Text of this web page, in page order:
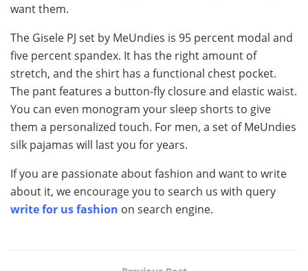
want them.
The Gisele PJ set by MeUndies is 95 percent modal and
five percent spandex. It has the right amount of
stretch, and the shirt has a functional chest pocket.
The pant features a button-fly closure and elastic waist.
You can even monogram your sleep shorts to give
them a personalized touch. For men, a set of MeUndies
silk pajamas will last you for years.
If you are passionate about fashion and want to write
about it, we encourage you to search us with query
write for us fashion on search engine.